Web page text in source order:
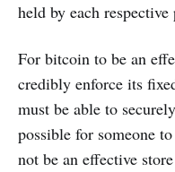
held by each
For bitcoin to be an
credibly enforce its
must be able to
possible for someone
not be an effective